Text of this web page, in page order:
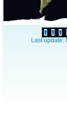
Last update: